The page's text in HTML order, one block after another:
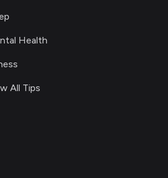
Health
All Tips